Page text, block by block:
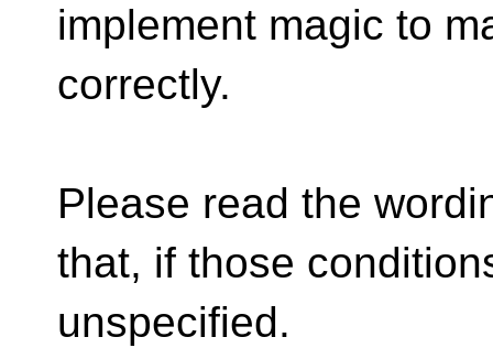
implement magic to
correctly.
Please read the
that, if those
unspecified.